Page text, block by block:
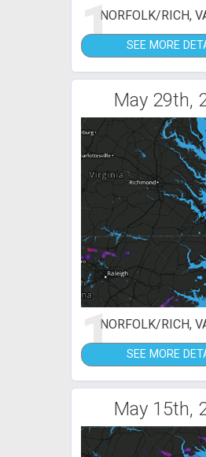
1NORFOLK/RICH,
SEE MORE
May 29th,
1NORFOLK/RICH,
SEE MORE
May 15th,